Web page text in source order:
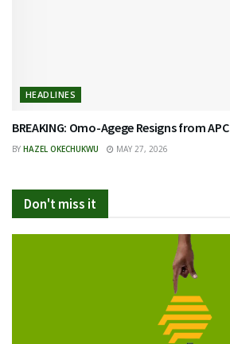
HEADLINES
BREAKING: Omo-Agege Resigns from APC
BY HAZEL OKECHUKWU MAY 27, 2026
Don't miss it